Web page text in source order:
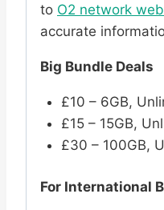
to O2 network
accurate
Big Bundle Deals
£10 – 6GB,
£15 – 15GB,
£30 – 100GB,
For International